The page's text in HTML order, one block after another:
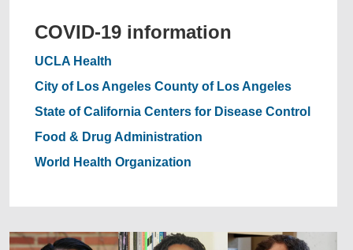
COVID-19 information
UCLA Health
City of Los Angeles County of Los Angeles
State of California Centers for Disease Control
Food & Drug Administration
World Health Organization